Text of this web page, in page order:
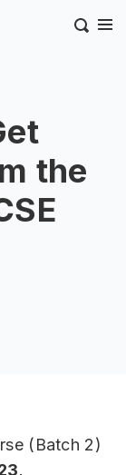
the
(Batch 2)
.